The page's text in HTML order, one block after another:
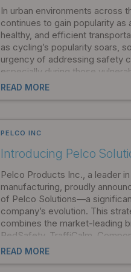
communities to choose
function.
In urban environments across
continues to gain popularity as
healthy, and efficient
as cycling’s popularity soars,
urgency of addressing safety
especially during those
nighttime hours when visibility
READ MORE
PELCO INC
Introducing Pelco
Pelco Products Inc., a leader
manufacturing, proudly
of Pelco Solutions—a
company’s evolution. This
combines the market-leading
PedSafety, TraffiCalm,
and Novax into a single
READ MORE